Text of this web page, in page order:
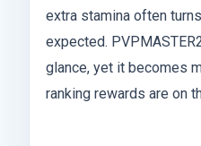
extra stamina often
expected.
glance, yet it becomes
ranking rewards are on